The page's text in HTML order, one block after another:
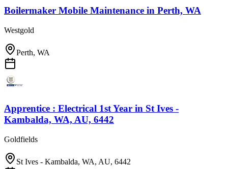
Boilermaker Mobile Maintenance in Perth, WA
Westgold
Perth, WA
Apprentice : Electrical 1st Year in St Ives -
Kambalda, WA, AU, 6442
Goldfields
St Ives - Kambalda, WA, AU, 6442